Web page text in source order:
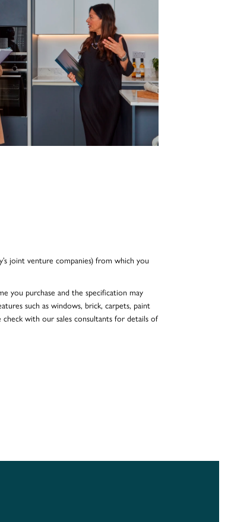
joint venture companies) from which you
you purchase and the specification may
such as windows, brick, carpets, paint
with our sales consultants for details of